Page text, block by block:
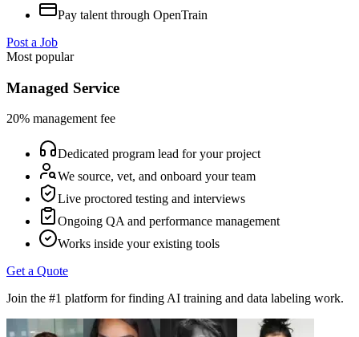
Pay talent through OpenTrain
Post a Job
Most popular
Managed Service
20% management fee
Dedicated program lead for your project
We source, vet, and onboard your team
Live proctored testing and interviews
Ongoing QA and performance management
Works inside your existing tools
Get a Quote
Join the #1 platform for finding AI training and data labeling work.